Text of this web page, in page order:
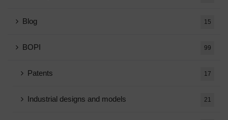
Blog 15
BOPI 99
Patents 17
Industrial designs and models 21